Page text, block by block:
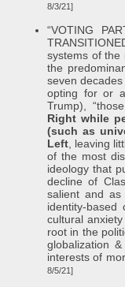
8/3/21]
“VOTING
systems of the
the
seven
opting for or
Trump),
Right while
(such as
Left, leaving
of the most
ideology that
decline of
salient and
identity-based
cultural
root in the
globalization
interests of
8/5/21]